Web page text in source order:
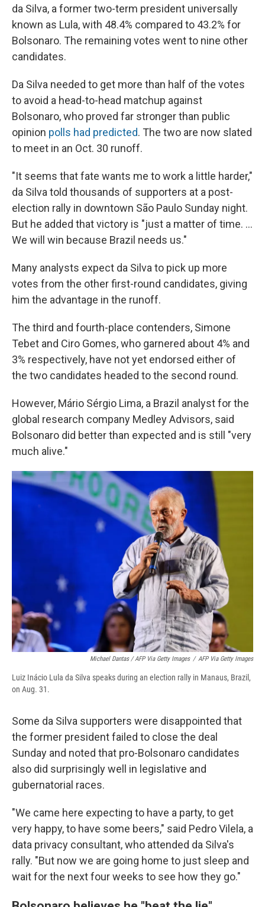
da Silva, a former two-term president universally
known as Lula, with 48.4% compared to 43.2% for
Bolsonaro. The remaining votes went to nine other
candidates.
Da Silva needed to get more than half of the votes
to avoid a head-to-head matchup against
Bolsonaro, who proved far stronger than public
opinion polls had predicted. The two are now slated
to meet in an Oct. 30 runoff.
"It seems that fate wants me to work a little harder,"
da Silva told thousands of supporters at a post-
election rally in downtown São Paulo Sunday night.
But he added that victory is "just a matter of time. ...
We will win because Brazil needs us."
Many analysts expect da Silva to pick up more
votes from the other first-round candidates, giving
him the advantage in the runoff.
The third and fourth-place contenders, Simone
Tebet and Ciro Gomes, who garnered about 4% and
3% respectively, have not yet endorsed either of
the two candidates headed to the second round.
However, Mário Sérgio Lima, a Brazil analyst for the
global research company Medley Advisors, said
Bolsonaro did better than expected and is still "very
much alive."
Michael Dantas / AFP Via Getty Images / AFP Via Getty Images
Luiz Inácio Lula da Silva speaks during an election rally in Manaus, Brazil,
on Aug. 31.
Some da Silva supporters were disappointed that
the former president failed to close the deal
Sunday and noted that pro-Bolsonaro candidates
also did surprisingly well in legislative and
gubernatorial races.
"We came here expecting to have a party, to get
very happy, to have some beers," said Pedro Vilela, a
data privacy consultant, who attended da Silva's
rally. "But now we are going home to just sleep and
wait for the next four weeks to see how they go."